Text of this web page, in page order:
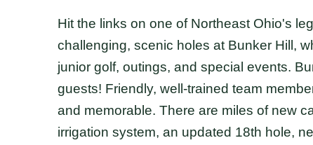
Hit the links on one of Northeast Ohio's
challenging, scenic holes at Bunker Hill,
junior golf, outings, and special events.
guests! Friendly, well-trained team
and memorable. There are miles of new
irrigation system, an updated 18th hole,